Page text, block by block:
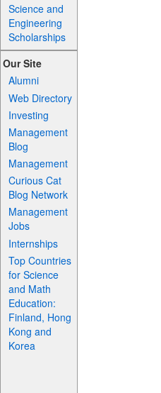
Science and
Engineering
Scholarships
Our Site
Alumni
Web Directory
Investing
Management
Blog
Management
Curious Cat
Blog Network
Management
Jobs
Internships
Top Countries
for Science
and Math
Education:
Finland, Hong
Kong and
Korea